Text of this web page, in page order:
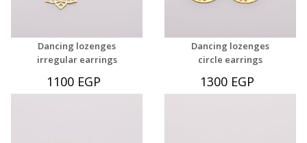
Dancing lozenges
irregular earrings
1100 EGP
Dancing lozenges
circle earrings
1300 EGP